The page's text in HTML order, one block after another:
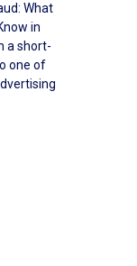
What
in
a short-
one of